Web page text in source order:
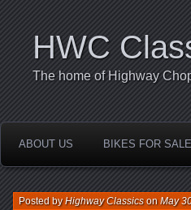
HWC
The home of Highway
ABOUT US BIKES FOR SALE
Posted byHighway ClassicsonMay